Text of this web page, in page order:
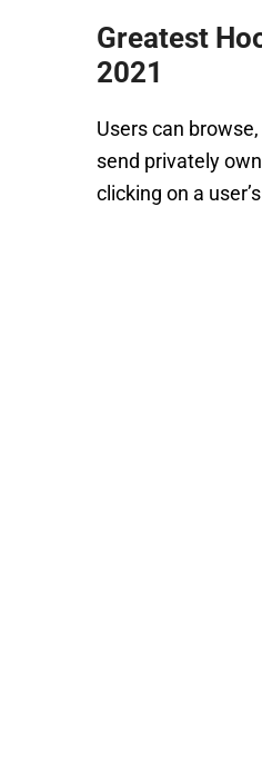
Greatest
2021
Users can
send privately
clicking on a